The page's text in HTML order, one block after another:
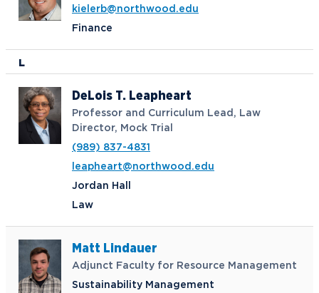
kielerb@northwood.edu
Finance
L
DeLois T. Leapheart
Professor and Curriculum Lead, Law
Director, Mock Trial
(989) 837-4831
leapheart@northwood.edu
Jordan Hall
Law
Matt Lindauer
Adjunct Faculty for Resource Management
Sustainability Management